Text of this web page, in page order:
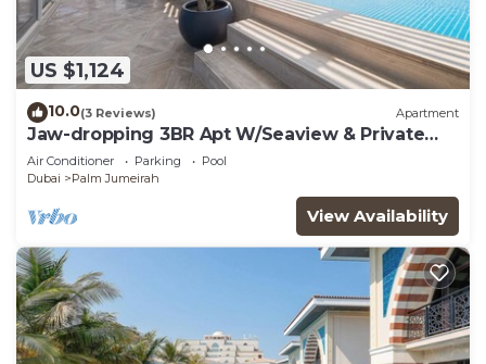
US $1,124
10.0(3 Reviews) Apartment
Jaw-dropping 3BR Apt W/Seaview & Private
Pool
Air Conditioner Parking
Pool
Dubai
Palm Jumeirah
View Availability